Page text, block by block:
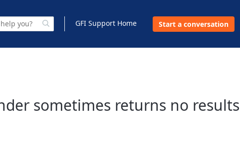
GFI Support Home Start a conversation
sometimes returns no results